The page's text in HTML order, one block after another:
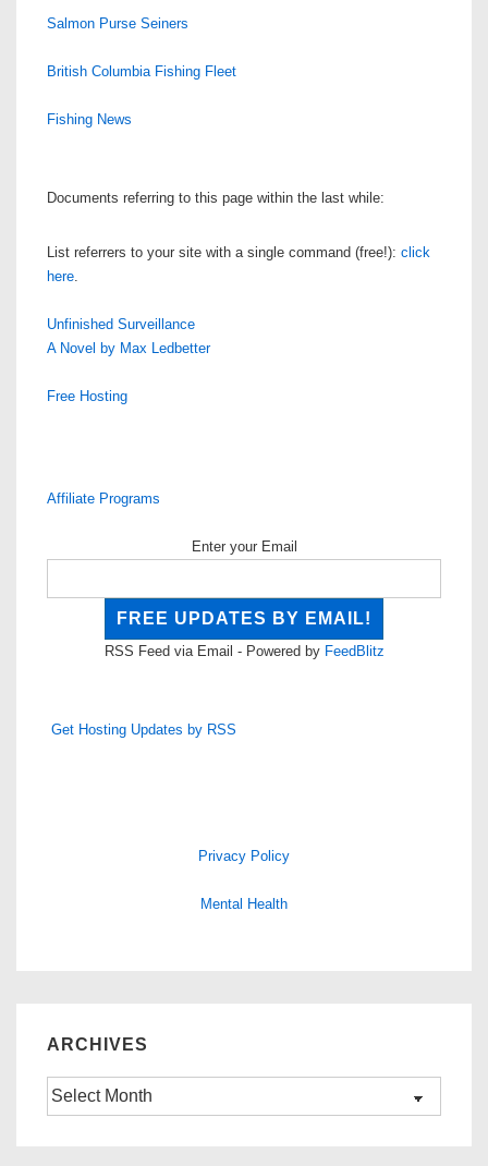
Salmon Purse Seiners
British Columbia Fishing Fleet
Fishing News
Documents referring to this page within the last while:
List referrers to your site with a single command (free!): click
here.
Unfinished Surveillance
A Novel by Max Ledbetter
Free Hosting
Affiliate Programs
Enter your Email
RSS Feed via Email - Powered by FeedBlitz
Get Hosting Updates by RSS
Privacy Policy
Mental Health
ARCHIVES
Archives